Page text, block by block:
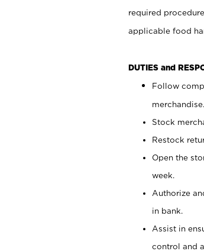
required
applicable food
DUTIES and
Follow
merchandise.
Stock
Restock
Open the
week.
Authorize
in bank.
Assist in
control and